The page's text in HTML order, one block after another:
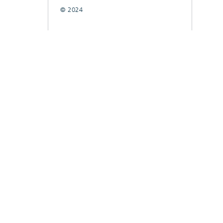
© 2024